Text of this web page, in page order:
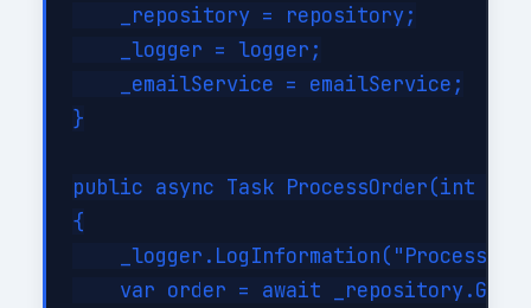
    _repository = repository;
    _logger = logger;
    _emailService = emailService;
}
public async Task ProcessOrder(int
{
var order = await